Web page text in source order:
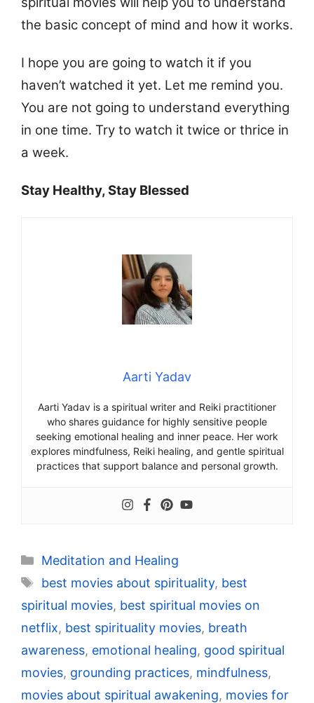
the basic concept of mind and how it works.
I hope you are going to watch it if you
haven’t watched it yet. Let me remind you.
You are not going to understand everything
in one time. Try to watch it twice or thrice in
a week.
Stay Healthy, Stay Blessed
Aarti Yadav
Aarti Yadav is a spiritual writer and Reiki practitioner
who shares guidance for highly sensitive people
seeking emotional healing and inner peace. Her work
explores mindfulness, Reiki healing, and gentle spiritual
practices that support balance and personal growth.
Categories
Meditation and Healing
Tags
best movies about spirituality, best
spiritual movies, best spiritual movies on
netflix, best spirituality movies, breath
awareness, emotional healing, good spiritual
movies, grounding practices, mindfulness,
movies about spiritual awakening, movies for